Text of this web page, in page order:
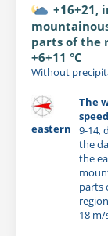
+16+21,
parts of the
+6+11 °C
Without
eastern
The
9-14,
the
the
parts
18 m/